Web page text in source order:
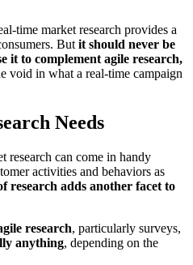
time market research provides a
But it should never be
it to complement agile research,
void in what a real-time campaign
Needs
research can come in handy
activities and behaviors as
research adds another facet to
research, particularly surveys,
anything, depending on the